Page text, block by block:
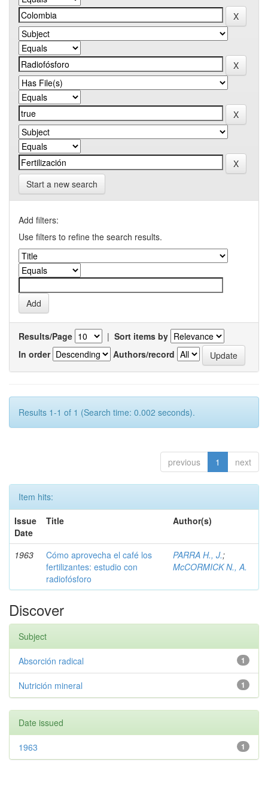
Start a new search
Add filters:
Use filters to refine the search results.
Results/Page | Sort items by
In order
Authors/record
Results 1-1 of 1 (Search time: 0.002 seconds).
previous 1 next
Item hits:
Issue
Date
Title Author(s)
1963
Cómo aprovecha el café los
fertilizantes: estudio con
radiofósforo
PARRA H., J.;
McCORMICK N., A.
Discover
Subject
1
Absorción radical
1
Nutrición mineral
Date issued
1
1963